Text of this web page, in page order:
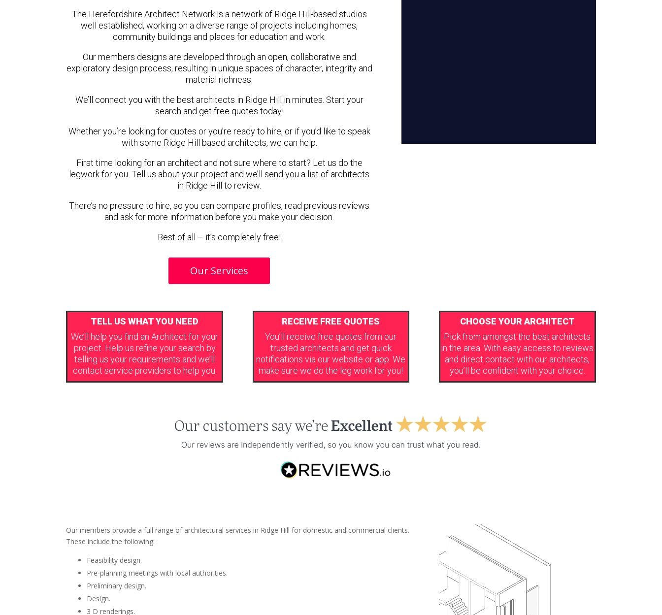
The Herefordshire Architect Network is a network of Ridge Hill-based studios
well established, working on a diverse range of projects including homes,
community buildings and places for education and work.
Our members designs are developed through an open, collaborative and
exploratory design process, resulting in unique spaces of character, integrity and
material richness.
We’ll connect you with the best architects in Ridge Hill in minutes. Start your
search and get free quotes today!
Whether you’re looking for quotes or you’re ready to hire, or if you’d like to speak
with some Ridge Hill based architects, we can help.
First time looking for an architect and not sure where to start? Let us do the
legwork for you. Tell us about your project and we’ll send you a list of architects
in Ridge Hill to review.
There’s no pressure to hire, so you can compare profiles, read previous reviews
and ask for more information before you make your decision.
Best of all – it’s completely free!
Our Services
TELL US WHAT YOU NEED
We’ll help you find an Architect for your
project. Help us refine your search by
telling us your requirements and we’ll
contact service providers to help you.
RECEIVE FREE QUOTES
You’ll receive free quotes from our
trusted architects and get quick
notifications via our website or app. We
make sure we do the leg work for you!
CHOOSE YOUR ARCHITECT
Pick from amongst the best architects
in the area. With easy access to reviews
and direct contact with our architects,
you’ll be confident with your choice.
Our members provide a full range of architectural services in Ridge Hill for domestic and commercial clients.
These include the following:
Feasibility design.
Pre-planning meetings with local authorities.
Preliminary design.
Design.
3 D renderings.